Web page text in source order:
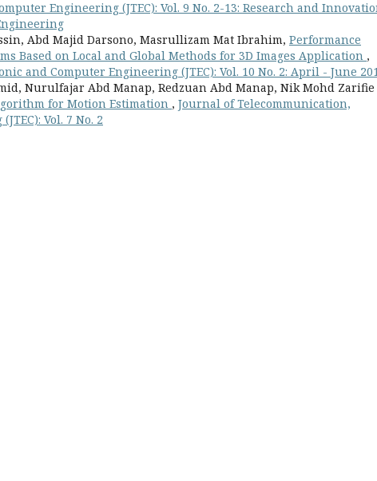
Engineering (JTEC): Vol. 9 No. 2-13: Research and
Abd Majid Darsono, Masrullizam Mat Ibrahim, Performance
Based on Local and Global Methods for 3D Images Application ,
and Computer Engineering (JTEC): Vol. 10 No. 2: April - June
Nurulfajar Abd Manap, Redzuan Abd Manap, Nik Mohd Zarifie
for Motion Estimation , Journal of Telecommunication,
Vol. 7 No. 2